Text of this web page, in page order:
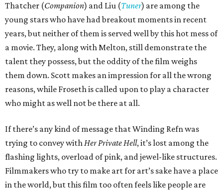
Thatcher (Companion) and Liu (Tuner) are among the
young stars who have had breakout moments in recent
years, but neither of them is served well by this hot mess of
a movie. They, along with Melton, still demonstrate the
talent they possess, but the oddity of the film weighs
them down. Scott makes an impression for all the wrong
reasons, while Froseth is called upon to play a character
who might as well not be there at all.
If there’s any kind of message that Winding Refn was
trying to convey withHer Private Hell, it’s lost among the
flashing lights, overload of pink, and jewel-like structures.
Filmmakers who try to make art for art’s sake have a place
in the world, but this film too often feels like people are